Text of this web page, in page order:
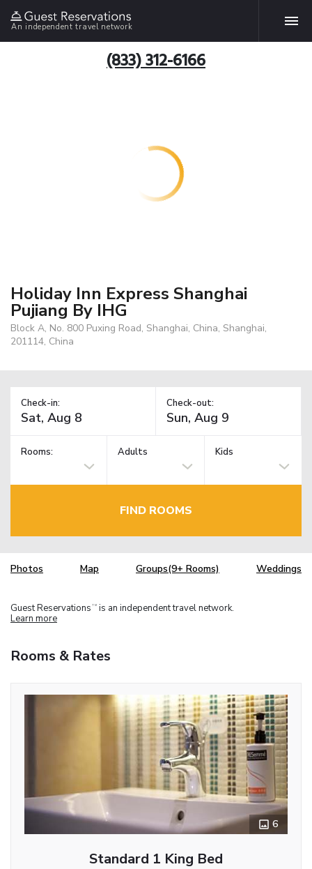
An independent travel network
(833) 312-6166
Holiday Inn Express Shanghai
Pujiang By IHG
Block A, No. 800 Puxing Road, Shanghai, China, Shanghai,
201114, China
Check-in: Check-out:
Rooms: Adults Kids
FIND ROOMS
Photos Map Groups(9+ Rooms) Weddings
Guest Reservations TM is an independent travel network.
Learn more
Rooms & Rates
6
Standard 1 King Bed